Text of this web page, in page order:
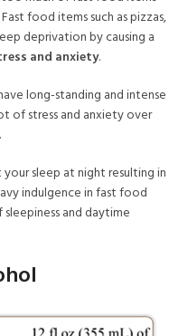
food items such as pizzas,
deprivation by causing a
and anxiety.
long-standing and intense
of stress and anxiety over
your sleep at night resulting in
indulgence in fast food
and daytime